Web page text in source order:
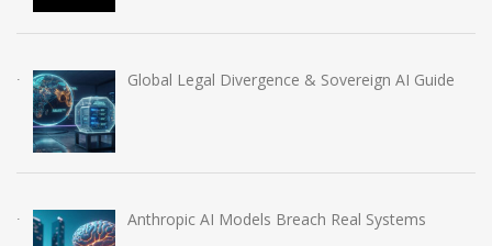
Global Legal Divergence & Sovereign AI Guide
Anthropic AI Models Breach Real Systems